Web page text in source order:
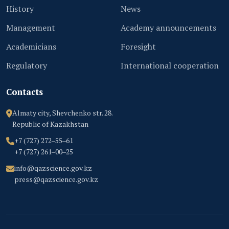
History
Management
Academicians
Regulatory
News
Academy announcements
Foresight
International cooperation
Contacts
Almaty city, Shevchenko str. 28.
Republic of Kazakhstan
+7 (727) 272‒55‒61
+7 (727) 261‒00‒25
info@qazscience.gov.kz
press@qazscience.gov.kz